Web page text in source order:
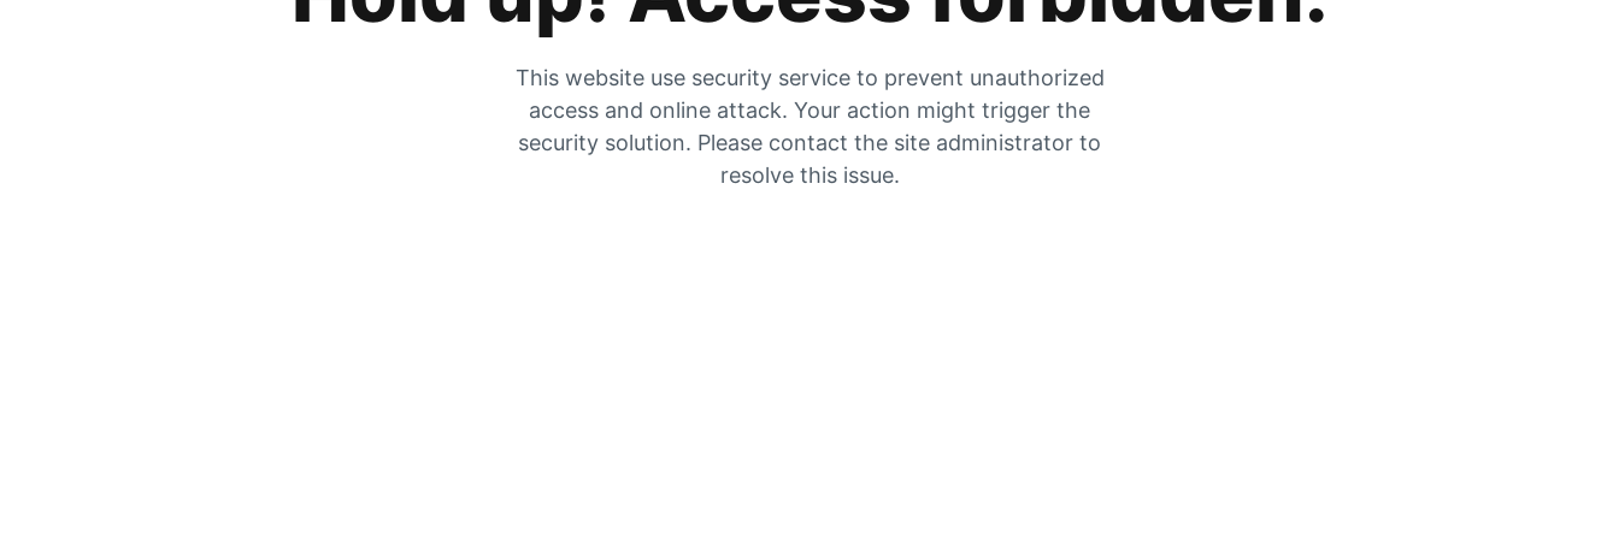
This website use security service to prevent unauthorized
access and online attack. Your action might trigger the
security solution. Please contact the site administrator to
resolve this issue.